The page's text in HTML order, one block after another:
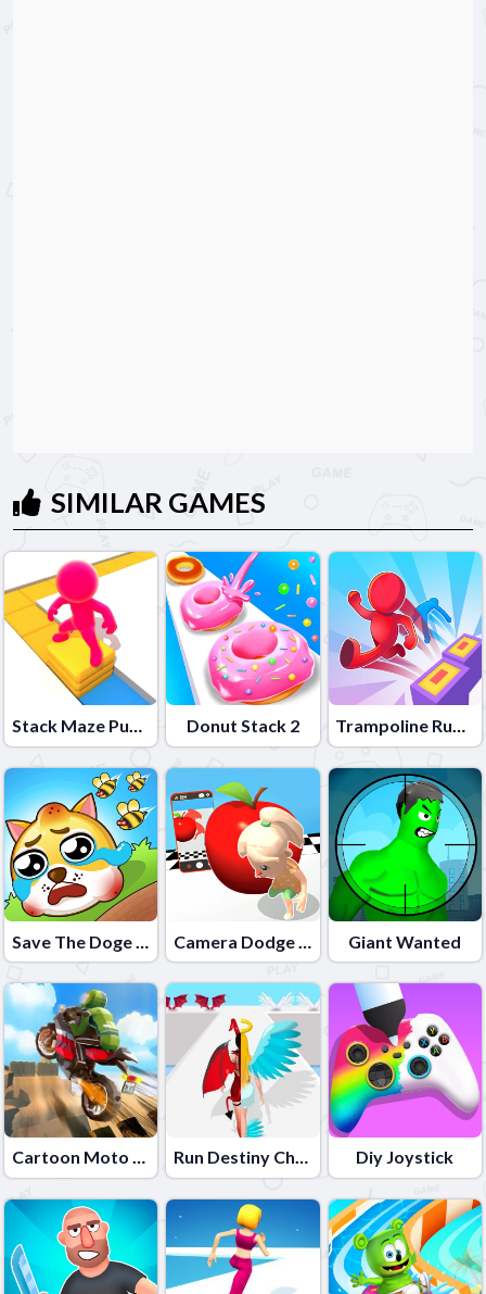
SIMILAR GAMES
Stack Maze Puzzle Donut Stack 2 Trampoline Rush 3D
Save The Doge Online Camera Dodge 3D Giant Wanted
Cartoon Moto Stunt Run Destiny Choice Diy Joystick